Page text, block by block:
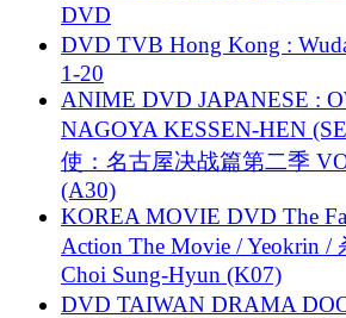
DVD
DVD TVB Hong Kong :
1-20
ANIME DVD JAPANESE :
NAGOYA KESSEN-HEN
使：名古屋决战篇第二季
(A30)
KOREA MOVIE DVD The
Action The Movie / Yeokrin
Choi Sung-Hyun (K07)
DVD TAIWAN DRAMA